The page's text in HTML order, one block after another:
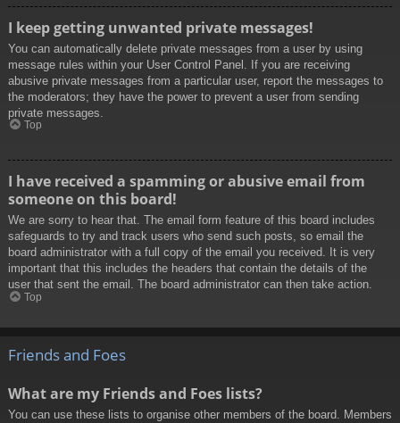
I keep getting unwanted private messages!
You can automatically delete private messages from a user by using
message rules within your User Control Panel. If you are receiving
abusive private messages from a particular user, report the messages to
the moderators; they have the power to prevent a user from sending
private messages.
Top
I have received a spamming or abusive email from
someone on this board!
We are sorry to hear that. The email form feature of this board includes
safeguards to try and track users who send such posts, so email the
board administrator with a full copy of the email you received. It is very
important that this includes the headers that contain the details of the
user that sent the email. The board administrator can then take action.
Top
Friends and Foes
What are my Friends and Foes lists?
You can use these lists to organise other members of the board. Members